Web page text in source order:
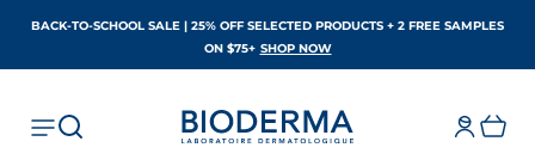
BACK-TO-SCHOOL SALE | 25% OFF SELECTED PRODUCTS + 2 FREE SAMPLES
ON $75+ SHOP NOWOPENS IN A NEW TAB